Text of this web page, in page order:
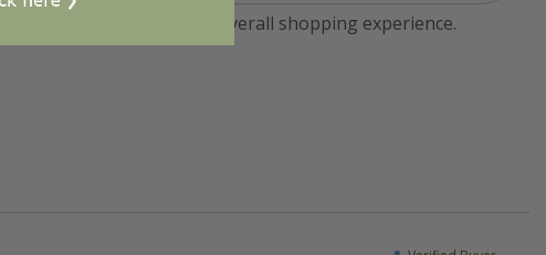
sharing their overall shopping experience.